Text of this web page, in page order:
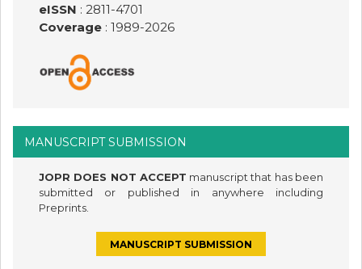
eISSN : 2811-4701
Coverage: 1989-2026
MANUSCRIPT SUBMISSION
JOPR DOES NOT ACCEPT manuscript that has been
submitted or published in anywhere including
Preprints.
MANUSCRIPT SUBMISSION